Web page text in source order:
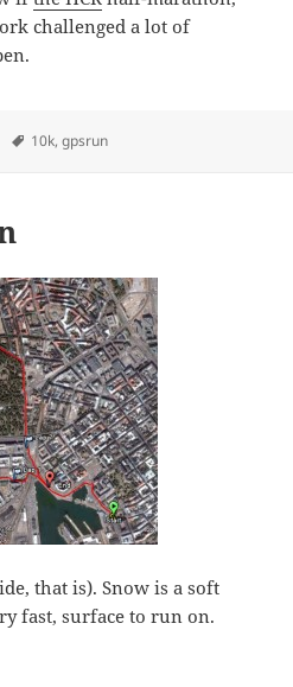
challenged a lot of
Tags
10k,gpsrun
that is). Snow is a soft
fast, surface to run on.